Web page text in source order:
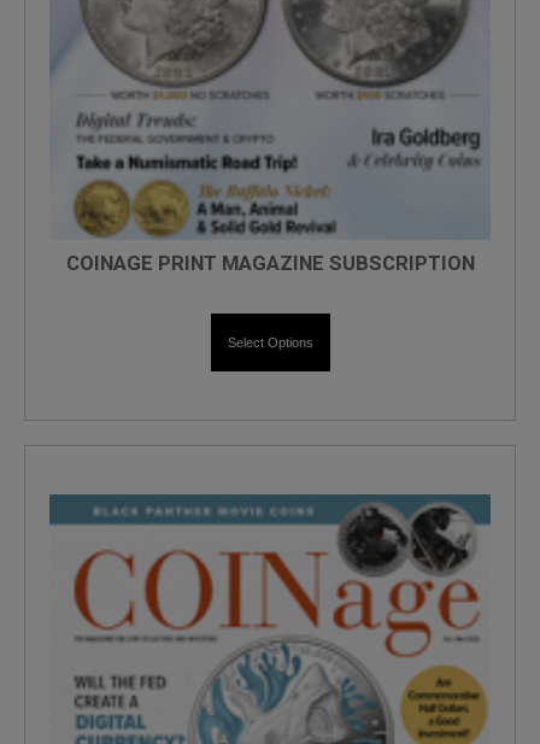
COINAGE PRINT MAGAZINE SUBSCRIPTION
Select Options